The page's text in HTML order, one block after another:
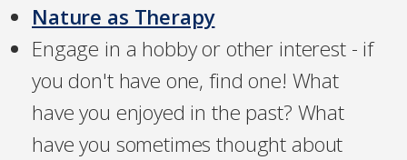
Nature as Therapy
Engage in a hobby or other interest - if
you don't have one, find one! What
have you enjoyed in the past? What
have you sometimes thought about